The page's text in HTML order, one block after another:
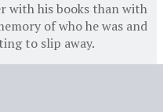
with his books than with
of who he was and
to slip away.